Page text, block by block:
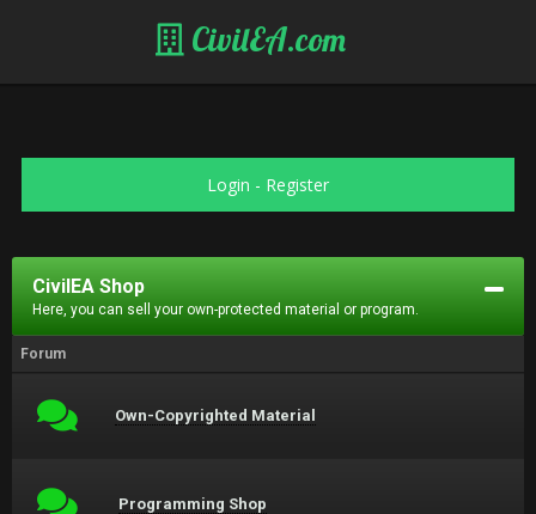
CivilEA.com
Login - Register
CivilEA Shop
Here, you can sell your own-protected material or program.
Forum
Own-Copyrighted Material
Programming Shop